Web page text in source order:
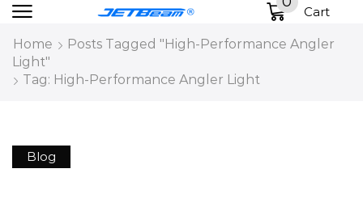
Cart
Home
Posts Tagged "High-Performance Angler
Light"
Tag: High-Performance Angler Light
Blog